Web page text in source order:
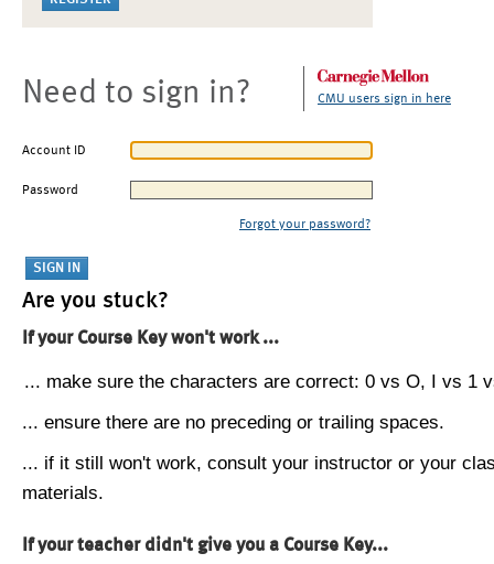
Need to sign in? CMU users sign in here
Account ID
Password
Forgot your password?
Are you stuck?
If your Course Key won't work ...
... make sure the characters are correct: 0 vs O, I vs 1
... ensure there are no preceding or trailing spaces.
... if it still won't work, consult your instructor or your
materials.
If your teacher didn't give you a Course Key...